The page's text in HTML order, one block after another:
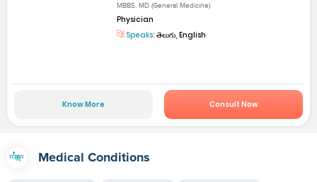
MBBS, MD (General Medicine)
Physician
Speaks: తెలుగు, English
Know More Consult Now
Medical Conditions